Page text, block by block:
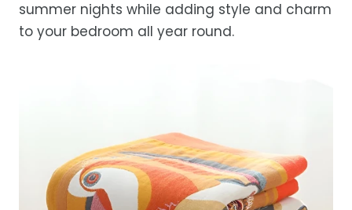
summer nights while adding style and charm
to your bedroom all year round.